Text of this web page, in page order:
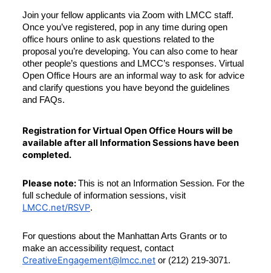
Join your fellow applicants via Zoom with LMCC staff.
Once you’ve registered, pop in any time during open
office hours online to ask questions related to the
proposal you’re developing. You can also come to hear
other people’s questions and LMCC’s responses. Virtual
Open Office Hours are an informal way to ask for advice
and clarify questions you have beyond the guidelines
and FAQs.
Registration for Virtual Open Office Hours will be
available after all Information Sessions have been
completed.
Please note: This is not an Information Session. For the
full schedule of information sessions, visit
LMCC.net/RSVP.
For questions about the Manhattan Arts Grants or to
make an accessibility request, contact
CreativeEngagement@lmcc.net or (212) 219-3071.